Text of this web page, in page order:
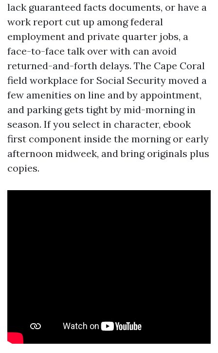
lack guaranteed facts documents, or have a
work report cut up among federal
employment and private quarter jobs, a
face-to-face talk over with can avoid
returned-and-forth delays. The Cape Coral
field workplace for Social Security moved a
few amenities on line and by appointment,
and parking gets tight by mid-morning in
season. If you select in character, ebook
first component inside the morning or early
afternoon midweek, and bring originals plus
copies.